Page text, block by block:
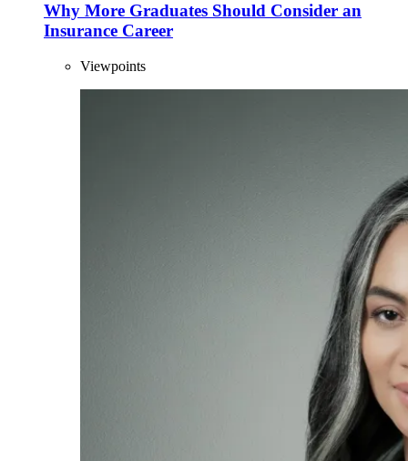
Why More Graduates Should Consider an
Insurance Career
Viewpoints